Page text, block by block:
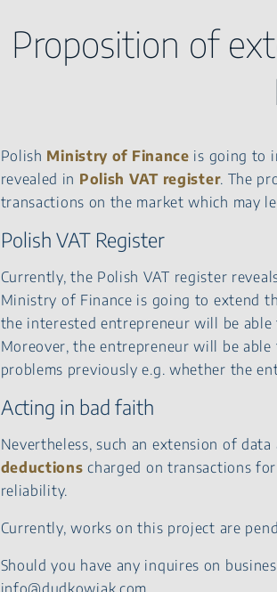
Proposition of
Polish Ministry of Finance is going to
revealed in Polish VAT register. The
transactions on the market which may
Polish VAT Register
Currently, the Polish VAT register
Ministry of Finance is going to extend
the interested entrepreneur will be
Moreover, the entrepreneur will be
problems previously e.g. whether the
Acting in bad faith
Nevertheless, such an extension of
deductionscharged on transactions
reliability.
Currently, works on this project are
Should you have any inquires on